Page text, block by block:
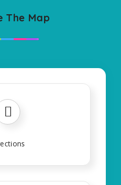
The Map